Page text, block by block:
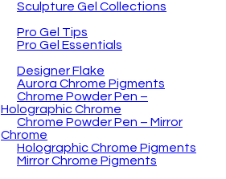
Sculpture Gel Collections
Pro Gel Tips
Pro Gel Essentials
Designer Flake
Aurora Chrome Pigments
Chrome Powder Pen –
Holographic Chrome
Chrome Powder Pen – Mirror
Chrome
Holographic Chrome Pigments
Mirror Chrome Pigments